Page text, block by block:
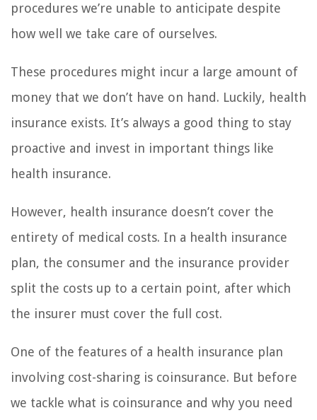
procedures we’re unable to anticipate despite
how well we take care of ourselves.
These procedures might incur a large amount of
money that we don’t have on hand. Luckily, health
insurance exists. It’s always a good thing to stay
proactive and invest in important things like
health insurance.
However, health insurance doesn’t cover the
entirety of medical costs. In a health insurance
plan, the consumer and the insurance provider
split the costs up to a certain point, after which
the insurer must cover the full cost.
One of the features of a health insurance plan
involving cost-sharing is coinsurance. But before
we tackle what is coinsurance and why you need